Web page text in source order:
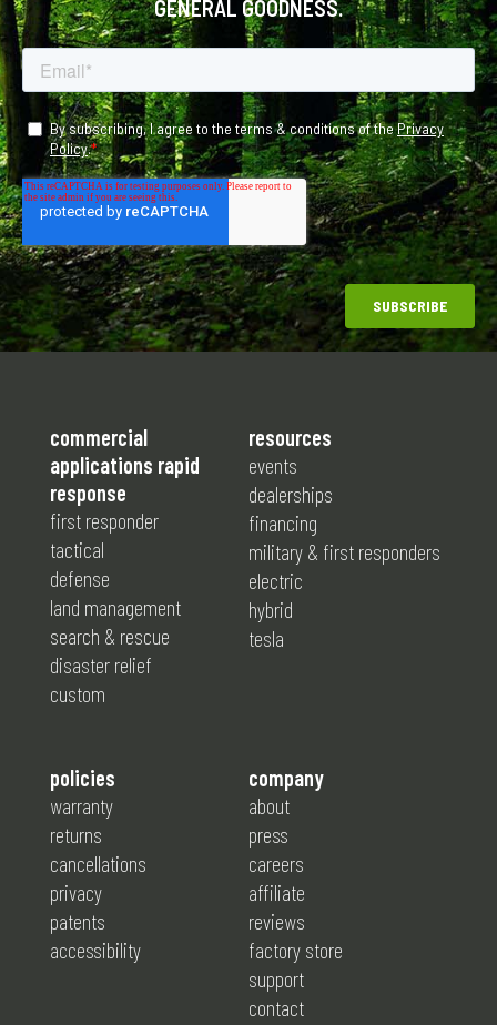
GENERAL GOODNESS.
commercial
applications rapid
response
first responder
tactical
defense
land management
search & rescue
disaster relief
custom
resources
events
dealerships
financing
military & first responders
electric
hybrid
tesla
company
about
press
careers
affiliate
reviews
factory store
support
contact
policies
warranty
returns
cancellations
privacy
patents
accessibility